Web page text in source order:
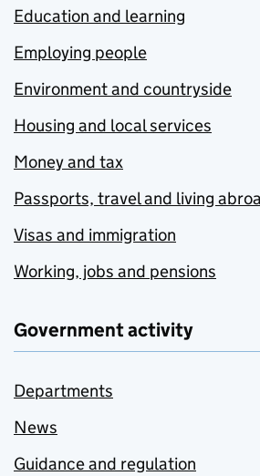
Education and learning
Employing people
Environment and countryside
Housing and local services
Money and tax
Passports, travel and living
Visas and immigration
Working, jobs and pensions
Government activity
Departments
News
Guidance and regulation